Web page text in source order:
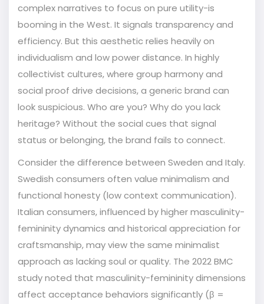
complex narratives to focus on pure utility-is
booming in the West. It signals transparency and
efficiency. But this aesthetic relies heavily on
individualism and lowpower distance. In highly
collectivist cultures, where group harmony and
social proof drive decisions, a generic brand can
look suspicious. Who are you? Why do you lack
heritage? Without the social cues that signal
status or belonging, the brand fails to connect.
Consider the difference between Sweden and Italy.
Swedish consumers often value minimalism and
functional honesty (low context communication).
Italian consumers, influenced by higher masculinity-
femininity dynamics and historical appreciation for
craftsmanship, may view the same minimalist
approach as lacking soul or quality. The 2022 BMC
study noted that masculinity-femininitydimensions
affect acceptance behaviors significantly (β =